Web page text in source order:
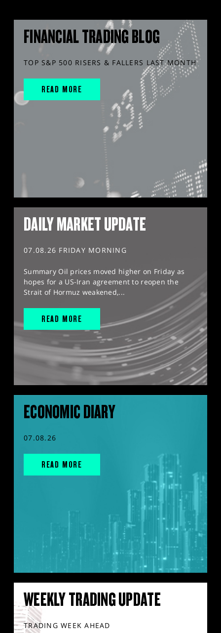
FINANCIAL TRADING BLOG
TOP S&P 500 RISERS & FALLERS LAST MONTH
READ MORE
DAILY MARKET UPDATE
07.08.26 FRIDAY MORNING
Summary Oil prices moved higher on Friday as
hopes for a US-Iran agreement to reopen the
Strait of Hormuz weakened,...
READ MORE
ECONOMIC DIARY
07.08.26
READ MORE
WEEKLY TRADING UPDATE
TRADING WEEK AHEAD